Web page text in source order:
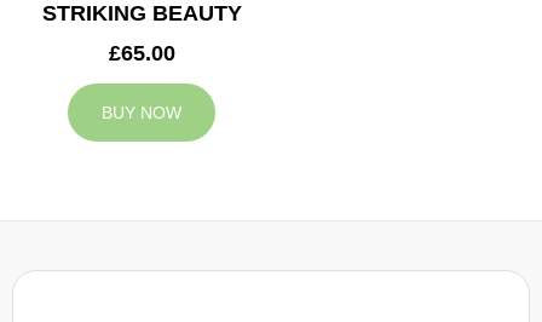
STRIKING BEAUTY
£65.00
BUY NOW